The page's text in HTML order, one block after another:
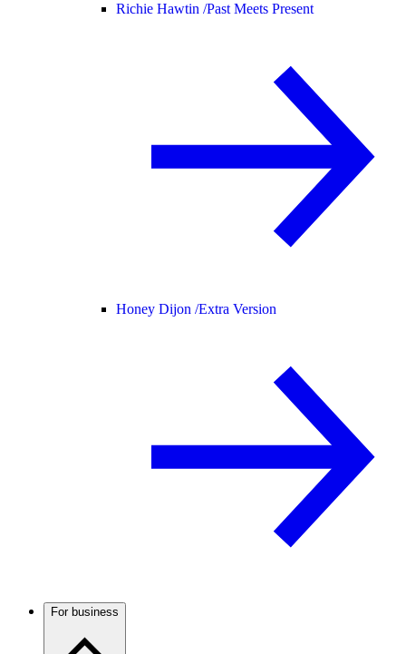
Richie Hawtin /Past Meets Present
Honey Dijon /Extra Version
For business